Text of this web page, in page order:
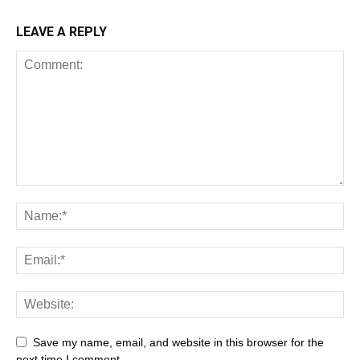
LEAVE A REPLY
Save my name, email, and website in this browser for the